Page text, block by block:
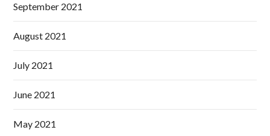
September 2021
August 2021
July 2021
June 2021
May 2021